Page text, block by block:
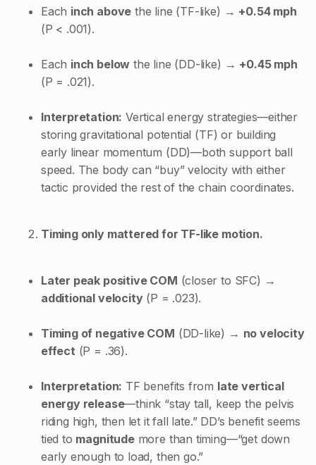
Each inch above the line (TF-like) → +0.54 mph
(P < .001).
Each inch below the line (DD-like) → +0.45 mph
(P = .021).
Interpretation: Vertical energy strategies—either
storing gravitational potential (TF) or building
early linear momentum (DD)—both support ball
speed. The body can “buy” velocity with either
tactic provided the rest of the chain coordinates.
Timing only mattered for TF-like motion.
Later peak positive COM (closer to SFC) →
additional velocity(P = .023).
Timing of negative COM (DD-like) → no velocity
effect (P = .36).
Interpretation: TF benefits from late vertical
energy release—think “stay tall, keep the pelvis
riding high, then let it fall late.” DD’s benefit seems
tied to magnitudemore than timing—“get down
early enough to load, then go.”